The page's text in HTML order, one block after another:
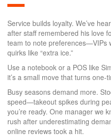
Service builds loyalty. We’ve
after staff remembered his love
team to note preferences—VIPs
quirks like “extra ice.”
Use a notebook or a POS like
it’s a small move that turns one-
Busy seasons demand more.
speed—takeout spikes during
you’re ready. One manager we
rush after underestimating
online reviews took a hit.